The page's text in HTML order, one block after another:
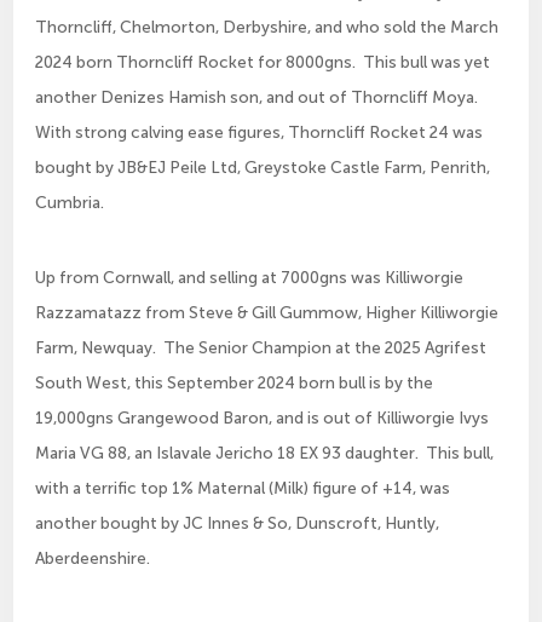
Thorncliff, Chelmorton, Derbyshire, and who sold the March
2024 born Thorncliff Rocket for 8000gns. This bull was yet
another Denizes Hamish son, and out of Thorncliff Moya.
With strong calving ease figures, Thorncliff Rocket 24 was
bought by JB&EJ Peile Ltd, Greystoke Castle Farm, Penrith,
Cumbria.
Up from Cornwall, and selling at 7000gns was Killiworgie
Razzamatazz from Steve & Gill Gummow, Higher Killiworgie
Farm, Newquay. The Senior Champion at the 2025 Agrifest
South West, this September 2024 born bull is by the
19,000gns Grangewood Baron, and is out of Killiworgie Ivys
Maria VG 88, an Islavale Jericho 18 EX 93 daughter. This bull,
with a terrific top 1% Maternal (Milk) figure of +14, was
another bought by JC Innes & So, Dunscroft, Huntly,
Aberdeenshire.